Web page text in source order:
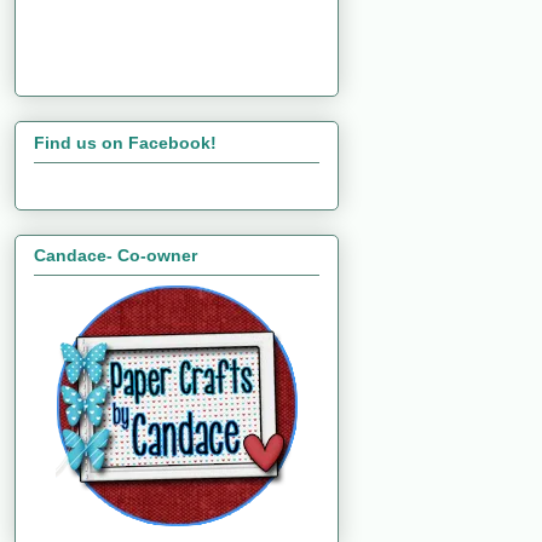
Find us on Facebook!
Candace- Co-owner